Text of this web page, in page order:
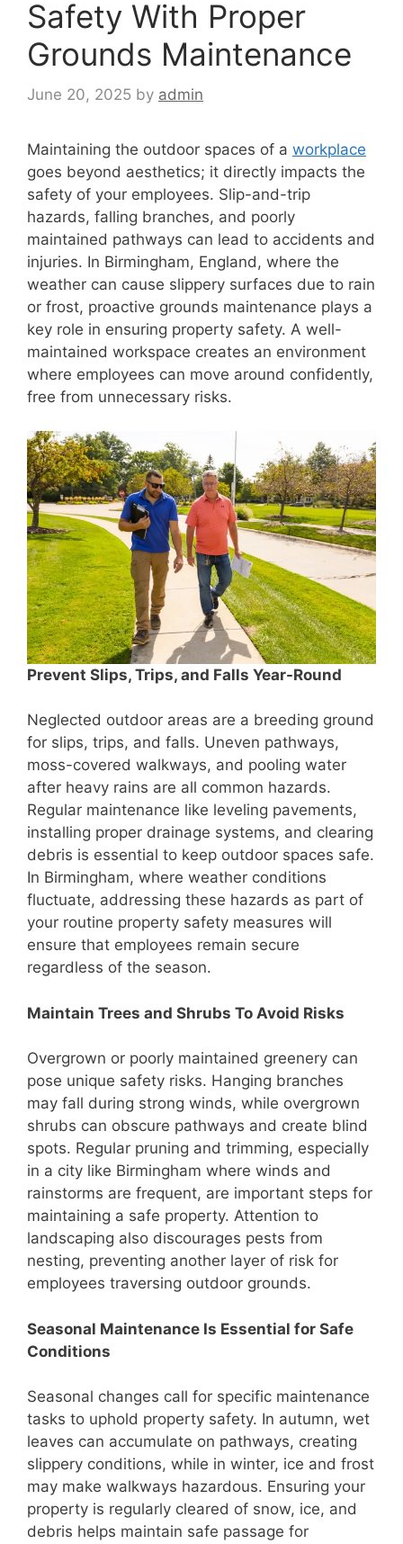
Safety With Proper
Grounds Maintenance
June 20, 2025 by admin
Maintaining the outdoor spaces of a workplace
goes beyond aesthetics; it directly impacts the
safety of your employees. Slip-and-trip
hazards, falling branches, and poorly
maintained pathways can lead to accidents and
injuries. In Birmingham, England, where the
weather can cause slippery surfaces due to rain
or frost, proactive grounds maintenance plays a
key role in ensuring property safety. A well-
maintained workspace creates an environment
where employees can move around confidently,
free from unnecessary risks.
Prevent Slips, Trips, and Falls Year-Round
Neglected outdoor areas are a breeding ground
for slips, trips, and falls. Uneven pathways,
moss-covered walkways, and pooling water
after heavy rains are all common hazards.
Regular maintenance like leveling pavements,
installing proper drainage systems, and clearing
debris is essential to keep outdoor spaces safe.
In Birmingham, where weather conditions
fluctuate, addressing these hazards as part of
your routine property safety measures will
ensure that employees remain secure
regardless of the season.
Maintain Trees and Shrubs To Avoid Risks
Overgrown or poorly maintained greenery can
pose unique safety risks. Hanging branches
may fall during strong winds, while overgrown
shrubs can obscure pathways and create blind
spots. Regular pruning and trimming, especially
in a city like Birmingham where winds and
rainstorms are frequent, are important steps for
maintaining a safe property. Attention to
landscaping also discourages pests from
nesting, preventing another layer of risk for
employees traversing outdoor grounds.
Seasonal Maintenance Is Essential for Safe
Conditions
Seasonal changes call for specific maintenance
tasks to uphold property safety. In autumn, wet
leaves can accumulate on pathways, creating
slippery conditions, while in winter, ice and frost
may make walkways hazardous. Ensuring your
property is regularly cleared of snow, ice, and
debris helps maintain safe passage for